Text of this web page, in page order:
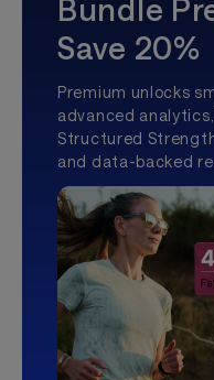
Bundle
Save 20%
Premium unlocks
advanced
Structured
and data-backed